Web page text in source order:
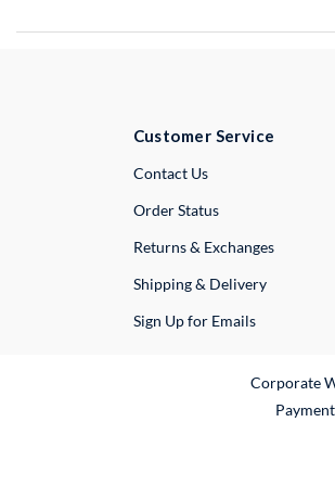
Customer Service
Contact UsExternal Link
Order Status
Returns & Exchanges
Shipping & Delivery
Sign Up for Emails
Corporate